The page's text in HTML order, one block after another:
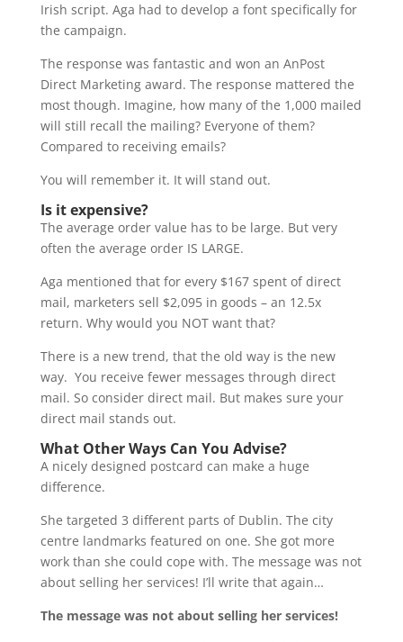
Irish script. Aga had to develop a font specifically for
the campaign.
The response was fantastic and won an AnPost
Direct Marketing award. The response mattered the
most though. Imagine, how many of the 1,000 mailed
will still recall the mailing? Everyone of them?
Compared to receiving emails?
You will remember it. It will stand out.
Is it expensive?
The average order value has to be large. But very
often the average order IS LARGE.
Aga mentioned that for every $167 spent of direct
mail, marketers sell $2,095 in goods – an 12.5x
return. Why would you NOT want that?
There is a new trend, that the old way is the new
way. You receive fewer messages through direct
mail. So consider direct mail. But makes sure your
direct mail stands out.
What Other Ways Can You Advise?
A nicely designed postcard can make a huge
difference.
She targeted 3 different parts of Dublin. The city
centre landmarks featured on one. She got more
work than she could cope with. The message was not
about selling her services! I’ll write that again…
The message was not about selling her services!